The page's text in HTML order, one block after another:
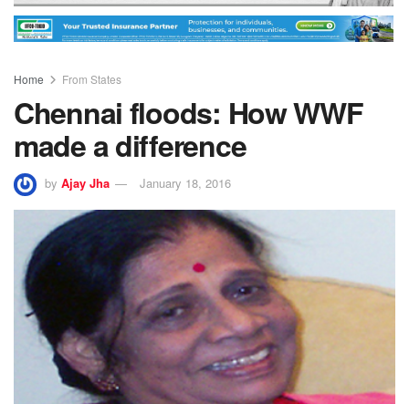
Home From States
Chennai floods: How WWF
made a difference
by Ajay Jha January 18, 2016